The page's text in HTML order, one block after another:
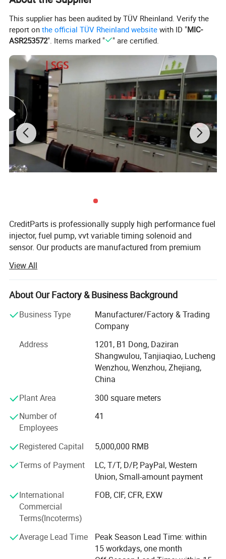
Product Pictures for Other O rings below :
This supplier has been audited by TÜV Rheinland. Verify the
report onthe official TÜV Rheinland website with ID "MIC-
ASR253572". Items marked " " are certified.
CreditParts is professionally supply high performance fuel
injector, fuel pump, vvt variable timing solenoid and
sensor. Our products are manufactured from premium
industry standards are surpassed.
Creditparts houses all of the company's functions
including design, end-manufacturing, quality assurance,
sales, marketing, and administration.
Over the years we adhere to the "quality first, credit first,
customer first, integrity-based" operating principles of
We are looking for strategic partners all over the world,
View All
About Our Factory & Business Background
Business Type
Manufacturer/Factory & Trading
Company
Address
1201, B1 Dong, Daziran
Shangwulou, Tanjiaqiao, Lucheng
Wenzhou, Wenzhou, Zhejiang,
China
Plant Area
300 square meters
Number of
Employees
41
Registered Capital
5,000,000 RMB
Terms of Payment
LC, T/T, D/P, PayPal, Western
Union, Small-amount payment
International
Commercial
Terms(Incoterms)
FOB, CIF, CFR, EXW
Average Lead Time
Peak Season Lead Time: within
15 workdays, one month